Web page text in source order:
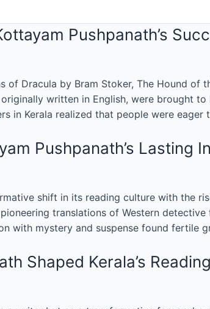
Pushpanath’s
Dracula by Bram Stoker, The Hound of
written in English, were brought to
in Kerala realized that people were eager
Pushpanath’s Lasting
shift in its reading culture with the
translations of Western
with mystery and suspense found fertile
Shaped Kerala’s